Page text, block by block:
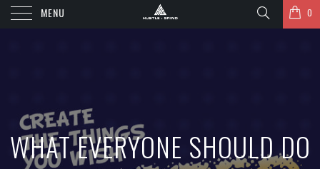
MENU 0
WHAT EVERYONE SHOULD DO